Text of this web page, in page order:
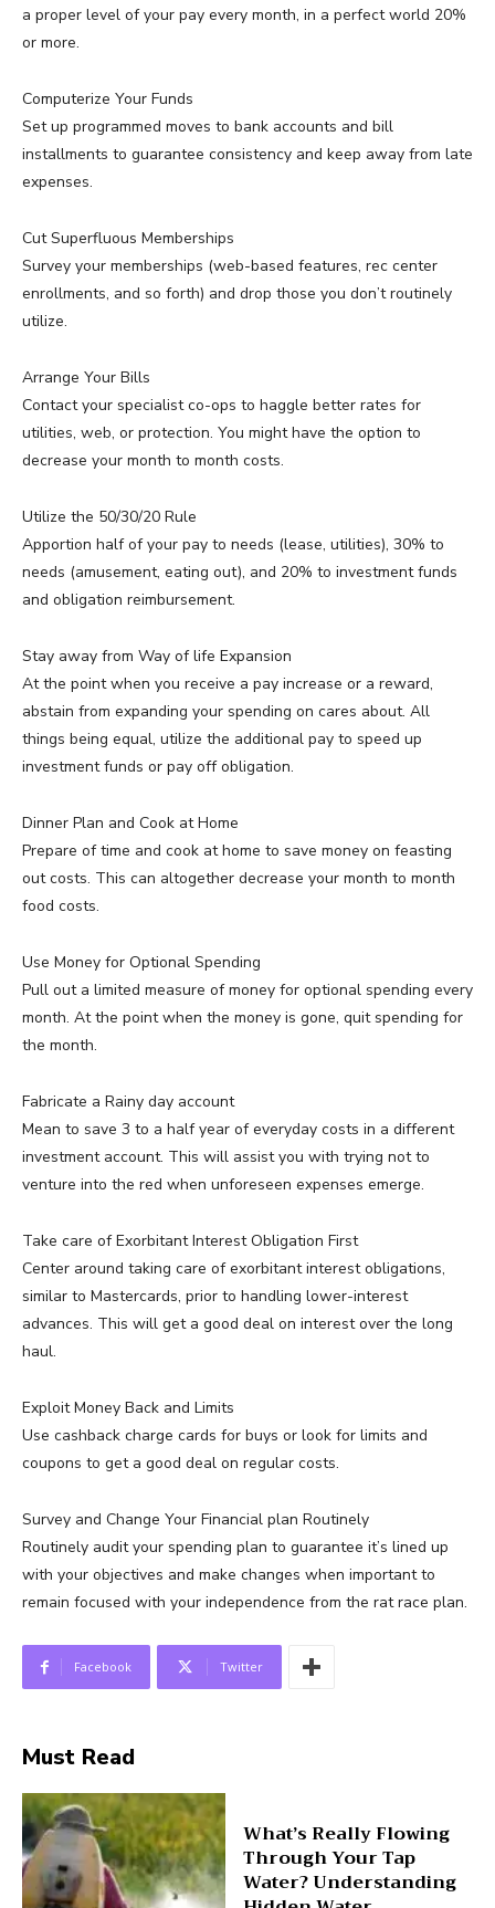
a proper level of your pay every month, in a perfect world 20%
or more.
Computerize Your Funds
Set up programmed moves to bank accounts and bill
installments to guarantee consistency and keep away from late
expenses.
Cut Superfluous Memberships
Survey your memberships (web-based features, rec center
enrollments, and so forth) and drop those you don’t routinely
utilize.
Arrange Your Bills
Contact your specialist co-ops to haggle better rates for
utilities, web, or protection. You might have the option to
decrease your month to month costs.
Utilize the 50/30/20 Rule
Apportion half of your pay to needs (lease, utilities), 30% to
needs (amusement, eating out), and 20% to investment funds
and obligation reimbursement.
Stay away from Way of life Expansion
At the point when you receive a pay increase or a reward,
abstain from expanding your spending on cares about. All
things being equal, utilize the additional pay to speed up
investment funds or pay off obligation.
Dinner Plan and Cook at Home
Prepare of time and cook at home to save money on feasting
out costs. This can altogether decrease your month to month
food costs.
Use Money for Optional Spending
Pull out a limited measure of money for optional spending every
month. At the point when the money is gone, quit spending for
the month.
Fabricate a Rainy day account
Mean to save 3 to a half year of everyday costs in a different
investment account. This will assist you with trying not to
venture into the red when unforeseen expenses emerge.
Take care of Exorbitant Interest Obligation First
Center around taking care of exorbitant interest obligations,
similar to Mastercards, prior to handling lower-interest
advances. This will get a good deal on interest over the long
haul.
Exploit Money Back and Limits
Use cashback charge cards for buys or look for limits and
coupons to get a good deal on regular costs.
Survey and Change Your Financial plan Routinely
Routinely audit your spending plan to guarantee it’s lined up
with your objectives and make changes when important to
remain focused with your independence from the rat race plan.
Facebook Twitter
Must Read
What’s Really Flowing
Through Your Tap
Water? Understanding